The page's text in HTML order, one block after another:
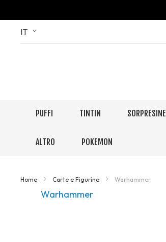
Skip
Language
IT
PUFFI TINTIN SORPRESINE
ALTRO POKEMON
Home Carte e Figurine Warhammer
Warhammer